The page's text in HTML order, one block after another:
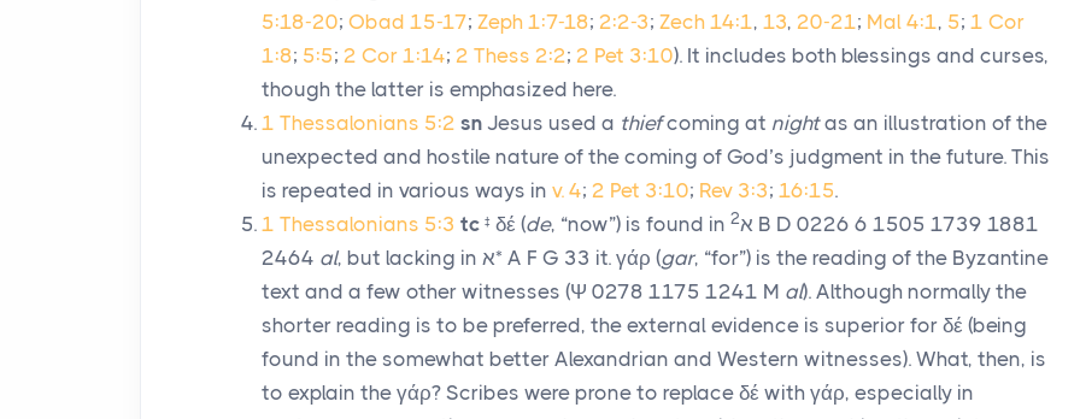
5:18-20; Obad 15-17; Zeph 1:7-18; 2:2-3; Zech 14:1, 13, 20-21; Mal 4:1, 5; 1 Cor
1:8; 5:5; 2 Cor 1:14; 2 Thess 2:2; 2 Pet 3:10). It includes both blessings and curses,
though the latter is emphasized here.
1 Thessalonians 5:2 sn Jesus used a thiefcoming at nightas an illustration of the
unexpected and hostile nature of the coming of God’s judgment in the future. This
is repeated in various ways in v. 4; 2 Pet 3:10; Rev 3:3; 16:15.
1 Thessalonians 5:3 tc ‡ δέ (de, “now”) is found in א2
B D 0226 6 1505 1739 1881
2464 al, but lacking in א* A F G 33 it. γάρ (gar, “for”) is the reading of the Byzantine
text and a few other witnesses (Ψ 0278 1175 1241 M al). Although normally the
shorter reading is to be preferred, the external evidence is superior for δέ (being
found in the somewhat better Alexandrian and Western witnesses). What, then, is
to explain the γάρ? Scribes were prone to replace δέ with γάρ, especially in